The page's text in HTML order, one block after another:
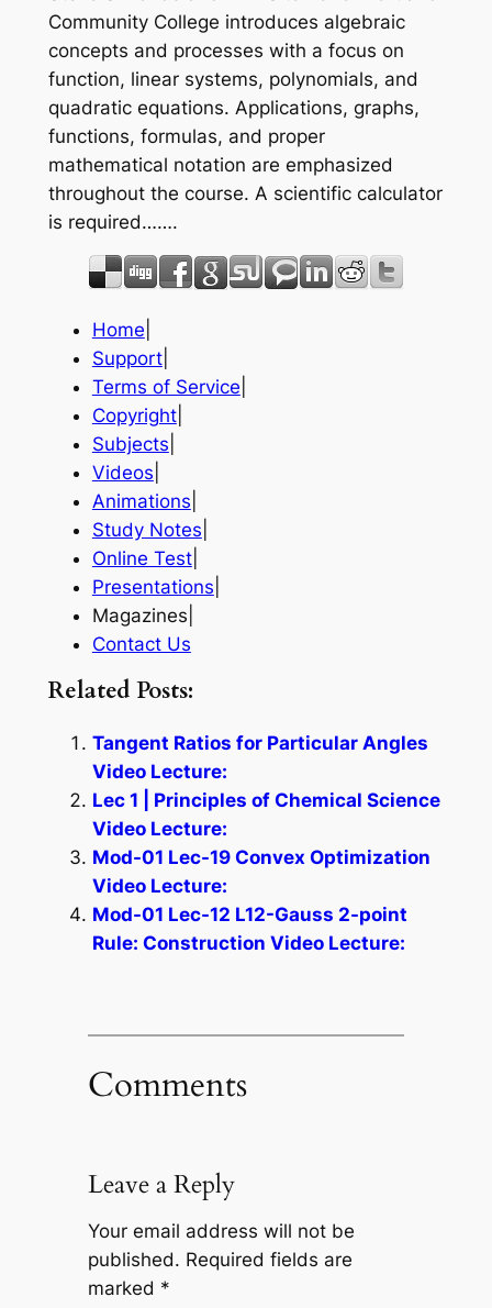
Community College introduces algebraic
concepts and processes with a focus on
function, linear systems, polynomials, and
quadratic equations. Applications, graphs,
functions, formulas, and proper
mathematical notation are emphasized
throughout the course. A scientific calculator
is required…….
Home
Support|
Terms of Service
Copyright|
Subjects
Videos
Animations
Study Notes
Online Test|
Presentations
Magazines|
Contact Us
Related Posts:
Tangent Ratios for Particular Angles
Video Lecture:
Lec 1 | Principles of Chemical Science
Video Lecture:
Mod-01 Lec-19 Convex Optimization
Video Lecture:
Mod-01 Lec-12 L12-Gauss 2-point
Rule: Construction Video Lecture:
Comments
Leave a Reply
Your email address will not be
published. Required fields are
marked *